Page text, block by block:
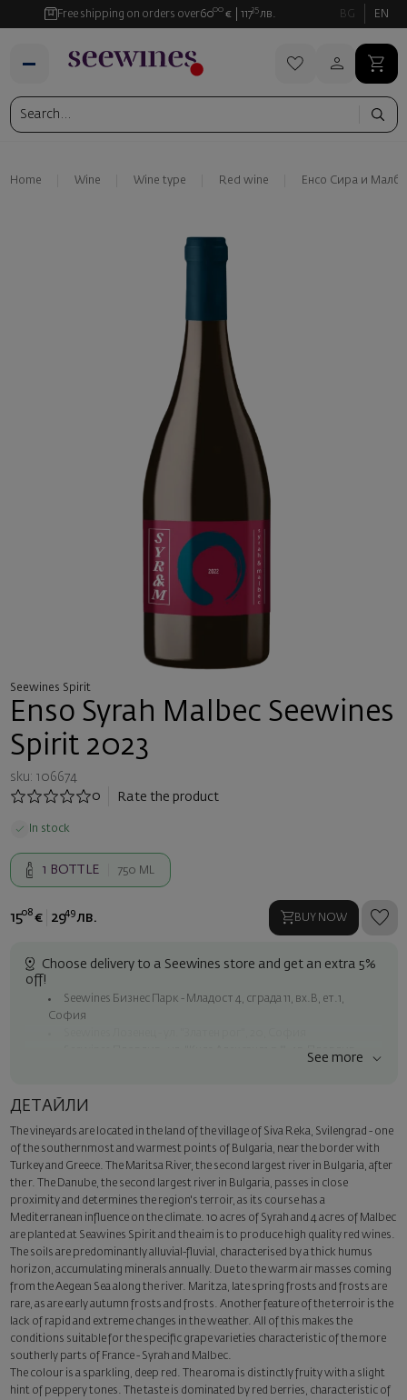
Free shipping on orders over6000 € 11735 лв. BG EN
Home Wine Wine type Red wine Енсо Сира и
Seewines Spirit
Enso Syrah Malbec Seewines
Spirit 2023
sku: 106674
0
Rate the product
In stock
1 BOTTLE 750 ML
1508 € 2949 лв. BUY NOW
Choose delivery to a Seewines store and get an extra 5%
off!
Seewines Бизнес Парк - Младост 4, сграда 11, вх.В, ет.1,
София
Seewines Пловдив - ул. "Княз Александър I", 45, Пловдив
Seewines courier to an address within Sofia
Surprise with style
Add a luxury gift wrapping and a personalized card with your wish.
Select this option in the next step of the order.
See more
ДЕТАЙЛИ
The vineyards are located in the land of the village of Siva Reka, Svilengrad - one
of the southernmost and warmest points of Bulgaria, near the border with
Turkey and Greece. The Maritsa River, the second largest river in Bulgaria, after
the r. The Danube, the second largest river in Bulgaria, passes in close
proximity and determines the region's terroir, as its course has a
Mediterranean influence on the climate. 10 acres of Syrah and 4 acres of Malbec
are planted at Seawines Spirit and the aim is to produce high quality red wines.
The soils are predominantly alluvial-fluvial, characterised by a thick humus
horizon, accumulating minerals annually. Due to the warm air masses coming
from the Aegean Sea along the river. Maritza, late spring frosts and frosts are
rare, as are early autumn frosts and frosts. Another feature of the terroir is the
lack of rapid and extreme changes in the weather. All of this makes the
conditions suitable for the specific grape varieties characteristic of the more
southerly parts of France - Syrah and Malbec.
The colour is a sparkling, deep red. The aroma is distinctly fruity with a slight
hint of peppery tones. The taste is dominated by red berries, characteristic of